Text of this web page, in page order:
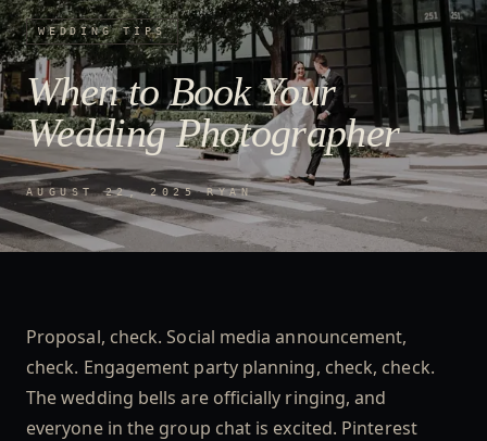
WEDDING TIPS
When to Book Your
Wedding Photographer
AUGUST 22, 2025·RYAN
Proposal, check. Social media announcement,
check. Engagement party planning, check, check.
The wedding bells are officially ringing, and
everyone in the group chat is excited. Pinterest